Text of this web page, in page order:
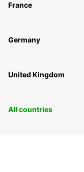
France
Germany
United Kingdom
All countries